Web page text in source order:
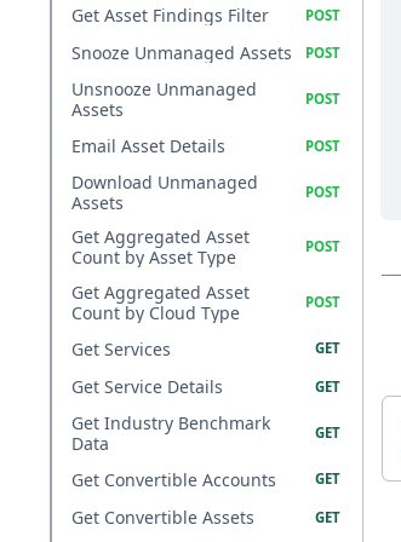
Get Asset Findings Filter
Snooze Unmanaged Assets
Unsnooze Unmanaged
Assets
Email Asset Details
Download Unmanaged
Assets
Get Aggregated Asset
Count by Asset Type
Get Aggregated Asset
Count by Cloud Type
Get Services
Get Service Details
Get Industry Benchmark
Data
Get Convertible Accounts
Get Convertible Assets